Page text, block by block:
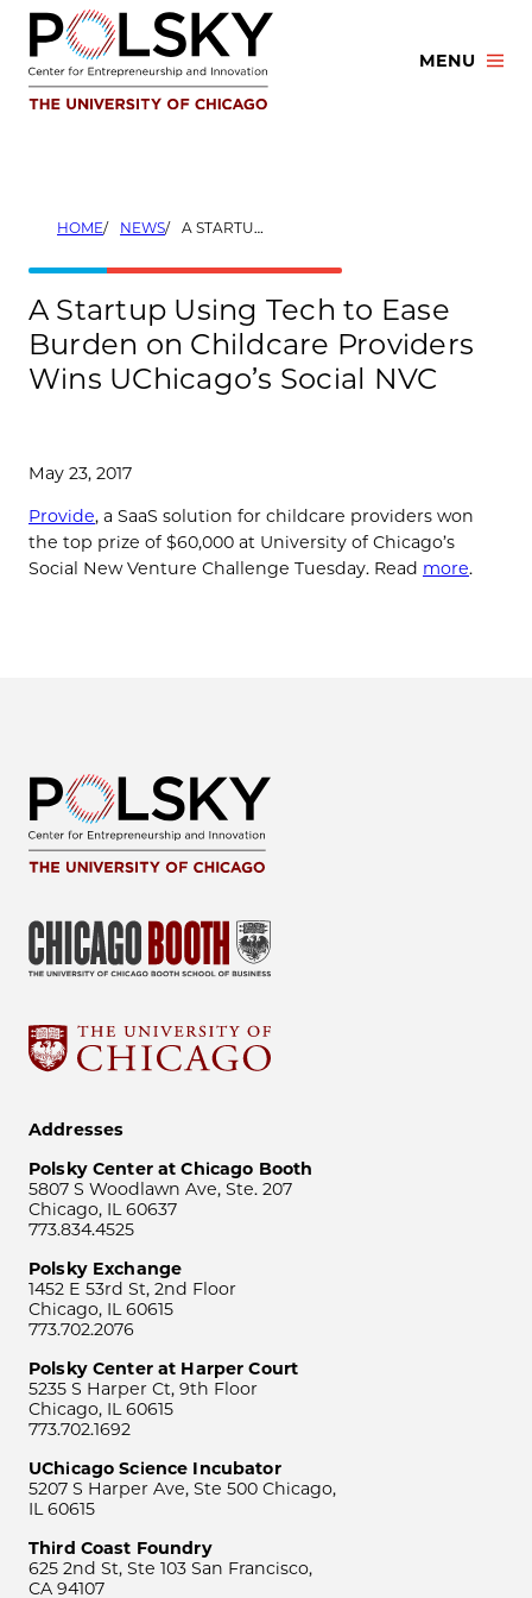
Skip
content
MENU
HOME NEWS A STARTUP USING TECH TO EASE BURDEN ON CHILDCARE PROVIDERS WINS UCHICAGO’S SOCIAL NVC
A Startup Using Tech to Ease
Burden on Childcare Providers
Wins UChicago’s Social NVC
May 23, 2017
Provide, a SaaS solution for childcare providers won
the top prize of $60,000 at University of Chicago’s
Social New Venture Challenge Tuesday. Read more.
Addresses
Polsky Center at Chicago Booth
5807 S Woodlawn Ave, Ste. 207
Chicago, IL 60637
773.834.4525
Polsky Exchange
1452 E 53rd St, 2nd Floor
Chicago, IL 60615
773.702.2076
Polsky Center at Harper Court
5235 S Harper Ct, 9th Floor
Chicago, IL 60615
773.702.1692
UChicago Science Incubator
5207 S Harper Ave, Ste 500 Chicago,
IL 60615
Third Coast Foundry
625 2nd St, Ste 103 San Francisco,
CA 94107